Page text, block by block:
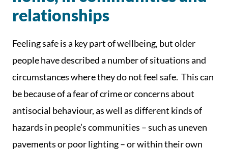
relationships
Feeling safe is a key part of wellbeing, but older
people have described a number of situations and
circumstances where they do not feel safe. This can
be because of a fear of crime or concerns about
antisocial behaviour, as well as different kinds of
hazards in people’s communities – such as uneven
pavements or poor lighting – or within their own